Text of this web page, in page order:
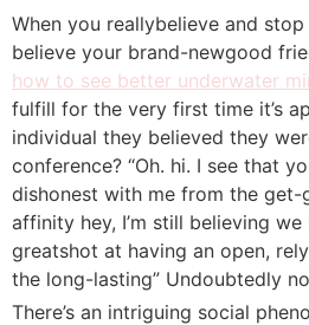
When you reallybelieve and
believe your brand-newgood
how to see better underwater
fulfill for the very first time it’s
individual they believed they
conference? “Oh. hi. I see that
dishonest with me from the get-
affinity hey, I’m still believing
greatshot at having an open,
the long-lasting” Undoubtedly
There’s an intriguing social